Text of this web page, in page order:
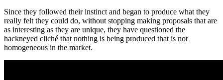
Since they followed their instinct and began to produce what they
really felt they could do, without stopping making proposals that are
as interesting as they are unique, they have questioned the
hackneyed cliché that nothing is being produced that is not
homogeneous in the market.